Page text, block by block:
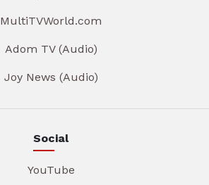
MultiTVWorld.com
Adom TV (Audio)
Joy News (Audio)
Social
YouTube